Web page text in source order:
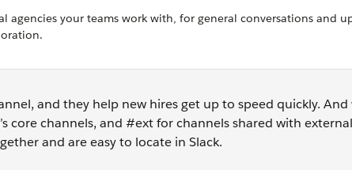
agencies your teams work with, for general conversations and
and they help new hires get up to speed quickly. And
core channels, and #ext for channels shared with
and are easy to locate in Slack.